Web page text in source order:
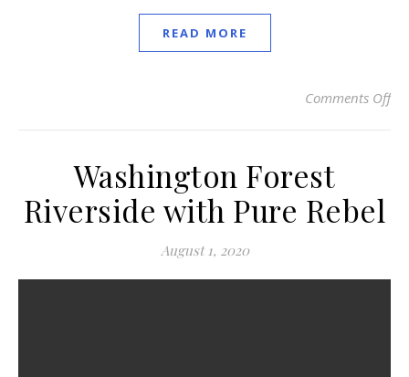
READ MORE
Comments Off
Washington Forest
Riverside with Pure Rebel
August 1, 2020